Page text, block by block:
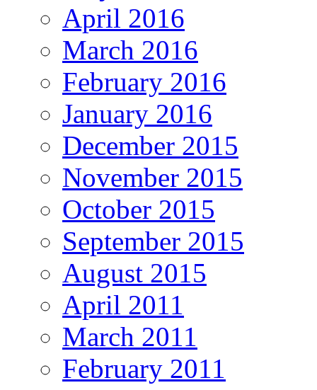
April 2016
March 2016
February 2016
January 2016
December 2015
November 2015
October 2015
September 2015
August 2015
April 2011
March 2011
February 2011